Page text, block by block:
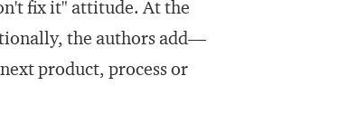
fix it" attitude. At the
the authors add—
product, process or